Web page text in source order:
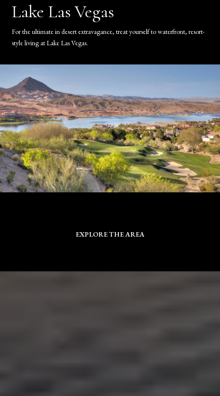
Lake Las Vegas
For the ultimate in desert extravagance, treat yourself to waterfront, resort-
style living at Lake Las Vegas.
EXPLORE THE AREA